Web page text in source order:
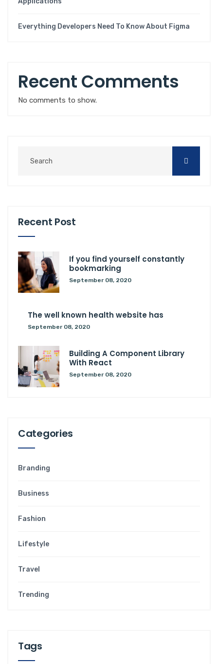
Everything Developers Need To Know About Figma
Recent Comments
No comments to show.
Recent Post
If you find yourself constantly
bookmarking
September 08, 2020
The well known health website has
September 08, 2020
Building A Component Library
With React
September 08, 2020
Categories
Branding
Business
Fashion
Lifestyle
Travel
Trending
Tags